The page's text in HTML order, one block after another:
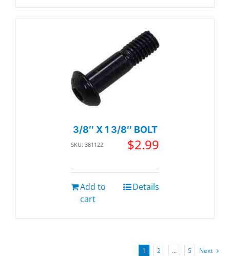
3/8″ X 1 3/8″ BOLT
SKU: 381122 $2.99
Add to
cart
Details
1 2 … 5 Next